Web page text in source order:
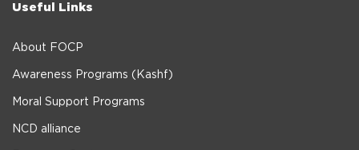
Useful Links
About FOCP
Awareness Programs (Kashf)
Moral Support Programs
NCD alliance